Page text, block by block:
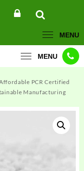
MENU
MENU
PCR Certified
Manufacturing